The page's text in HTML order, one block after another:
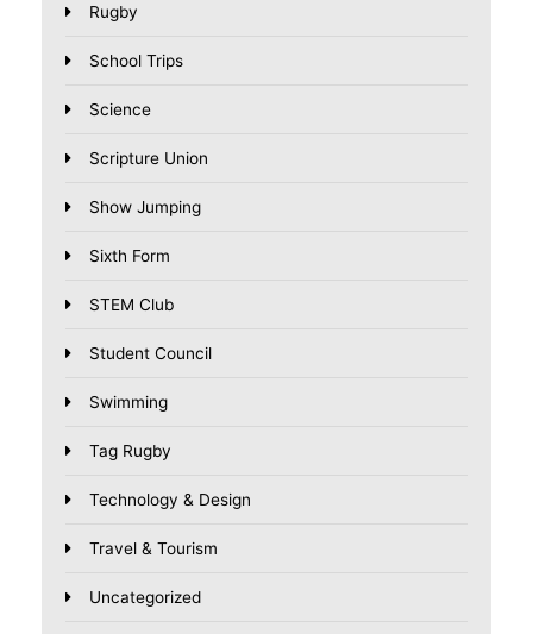
Rugby
School Trips
Science
Scripture Union
Show Jumping
Sixth Form
STEM Club
Student Council
Swimming
Tag Rugby
Technology & Design
Travel & Tourism
Uncategorized